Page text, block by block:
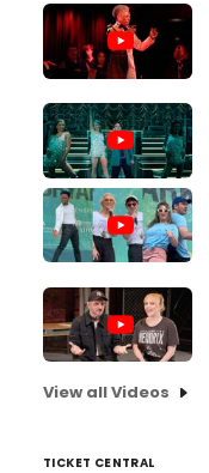
View all Videos
TICKET CENTRAL